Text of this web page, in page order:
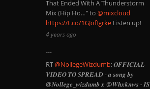
That Ended With A Thunderstorm
Mix (Hip Ho…" to @mixcloud
https://t.co/1GJofIgrke Listen up!
4 years ago
RT@NollegeWizdumb: 𝑶𝑭𝑭𝑰𝑪𝑰𝑨𝑳
𝑽𝑰𝑫𝑬𝑶 𝑻𝑶 𝑺𝑷𝑹𝑬𝑨𝑫 - 𝒂 𝒔𝒐𝒏𝒈 𝒃𝒚
@𝑵𝒐𝒍𝒍𝒆𝒈𝒆_𝒘𝒊𝒛𝒅𝒖𝒎𝒃 𝒙 @𝑾𝒉𝒙𝒌𝒏𝒘𝒔 - 𝑰𝑺